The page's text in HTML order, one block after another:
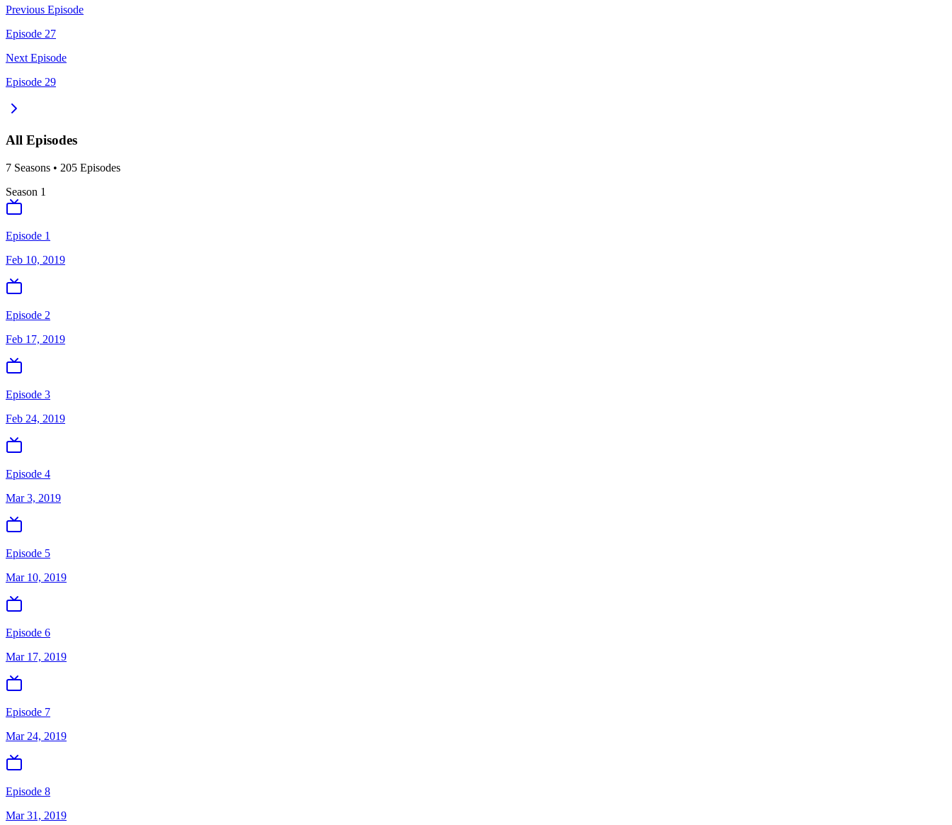
Previous Episode
Episode 27
Next Episode
Episode 29
All Episodes
7 Seasons • 205 Episodes
Season 1
Episode 1
Feb 10, 2019
Episode 2
Feb 17, 2019
Episode 3
Feb 24, 2019
Episode 4
Mar 3, 2019
Episode 5
Mar 10, 2019
Episode 6
Mar 17, 2019
Episode 7
Mar 24, 2019
Episode 8
Mar 31, 2019